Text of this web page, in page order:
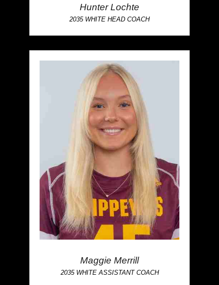
Hunter Lochte
2035 WHITE HEAD COACH
Maggie Merrill
2035 WHITE ASSISTANT COACH